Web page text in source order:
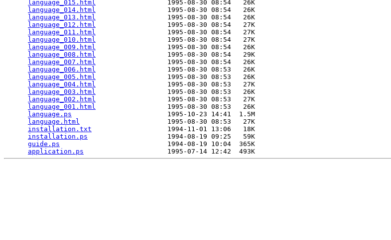
language_015.html
                  1995-08-30 08:54   26K
language_014.html
                  1995-08-30 08:54   26K
language_013.html
                  1995-08-30 08:54   26K
language_012.html
                  1995-08-30 08:54   27K
language_011.html
                  1995-08-30 08:54   27K
language_010.html
                  1995-08-30 08:54   27K
language_009.html
                  1995-08-30 08:54   26K
language_008.html
                  1995-08-30 08:54   29K
language_007.html
                  1995-08-30 08:54   26K
language_006.html
                  1995-08-30 08:53   26K
language_005.html
                  1995-08-30 08:53   26K
language_004.html
                  1995-08-30 08:53   27K
language_003.html
                  1995-08-30 08:53   26K
language_002.html
                  1995-08-30 08:53   27K
language_001.html
                  1995-08-30 08:53   26K
language.ps
                        1995-10-23 14:41  1.5M
language.html
                      1995-08-30 08:53   27K
installation.txt
                   1994-11-01 13:06   18K
installation.ps
                    1994-08-19 09:25   59K
guide.ps
                           1994-08-19 10:04  365K
application.ps